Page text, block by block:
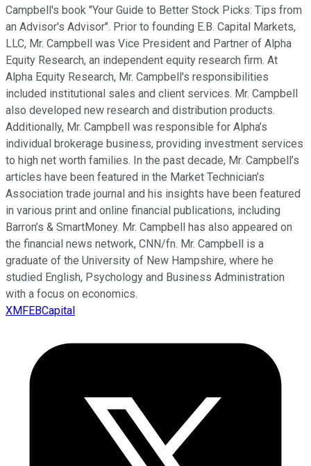
Campbell's book "Your Guide to Better Stock Picks: Tips from
an Advisor's Advisor". Prior to founding E.B. Capital Markets,
LLC, Mr. Campbell was Vice President and Partner of Alpha
Equity Research, an independent equity research firm. At
Alpha Equity Research, Mr. Campbell's responsibilities
included institutional sales and client services. Mr. Campbell
also developed new research and distribution products.
Additionally, Mr. Campbell was responsible for Alpha’s
individual brokerage business, providing investment services
to high net worth families. In the past decade, Mr. Campbell’s
articles have been featured in the Market Technician’s
Association trade journal and his insights have been featured
in various print and online financial publications, including
Barron’s & SmartMoney. Mr. Campbell has also appeared on
the financial news network, CNN/fn. Mr. Campbell is a
graduate of the University of New Hampshire, where he
studied English, Psychology and Business Administration
with a focus on economics.
XMFEBCapital